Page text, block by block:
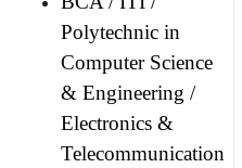
Polytechnic in
Computer Science
& Engineering /
Electronics &
Telecommunication